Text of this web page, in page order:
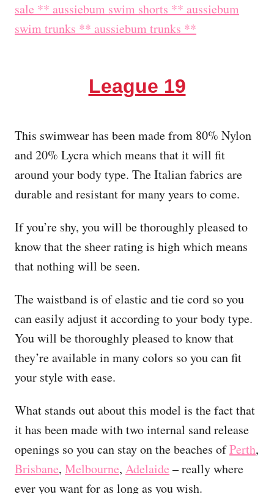
League 19
This swimwear has been made from 80% Nylon
and 20% Lycra which means that it will fit
around your body type. The Italian fabrics are
durable and resistant for many years to come.
If you’re shy, you will be thoroughly pleased to
know that the sheer rating is high which means
that nothing will be seen.
The waistband is of elastic and tie cord so you
can easily adjust it according to your body type.
You will be thoroughly pleased to know that
they’re available in many colors so you can fit
your style with ease.
What stands out about this model is the fact that
it has been made with two internal sand release
openings so you can stay on the beaches ofPerth,
Brisbane, Melbourne, Adelaide – really where
ever you want for as long as you wish.